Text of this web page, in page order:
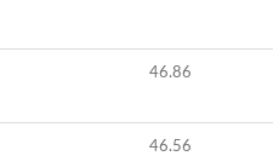
46.86
46.56